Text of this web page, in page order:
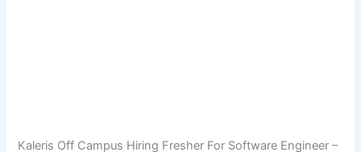
Kaleris Off Campus Hiring Fresher For Software Engineer –